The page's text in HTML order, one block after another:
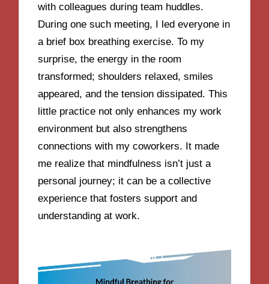
with colleagues during team huddles.
During one such meeting, I led everyone in
a brief box breathing exercise. To my
surprise, the energy in the room
transformed; shoulders relaxed, smiles
appeared, and the tension dissipated. This
little practice not only enhances my work
environment but also strengthens
connections with my coworkers. It made
me realize that mindfulness isn’t just a
personal journey; it can be a collective
experience that fosters support and
understanding at work.